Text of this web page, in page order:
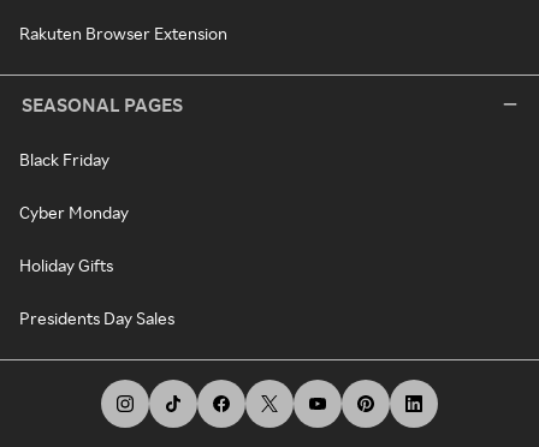
Rakuten Browser Extension
SEASONAL PAGES
Black Friday
Cyber Monday
Holiday Gifts
Presidents Day Sales